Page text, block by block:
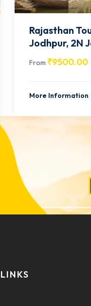
Rajasthan
Jaipur | 2N
From ₹12500.00
More Information